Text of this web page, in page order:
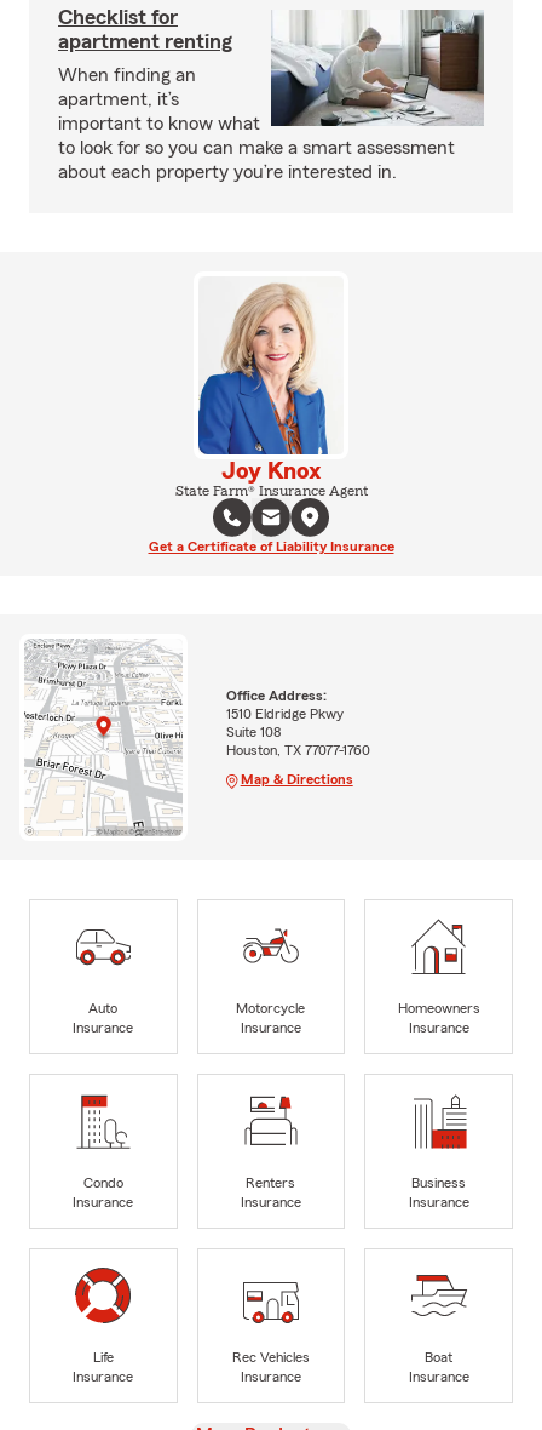
Checklist for
apartment renting
When finding an
apartment, it’s
important to know what
to look for so you can make a smart assessment
about each property you’re interested in.
Joy Knox
State Farm® Insurance Agent
Get a Certificate of Liability Insurance
Office Address:
1510 Eldridge Pkwy
Suite 108
Houston, TX 77077-1760
Map & Directions
Auto
Insurance
Motorcycle
Insurance
Homeowners
Insurance
Condo
Insurance
Renters
Insurance
Business
Insurance
Life
Insurance
Rec Vehicles
Insurance
Boat
Insurance